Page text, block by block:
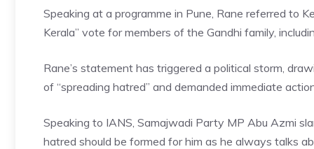
Speaking at a programme in Pune, Rane referred to
Kerala” vote for members of the Gandhi family,
Rane’s statement has triggered a political storm,
of “spreading hatred” and demanded immediate
Speaking to IANS, Samajwadi Party MP Abu Azmi
hatred should be formed for him as he always talks